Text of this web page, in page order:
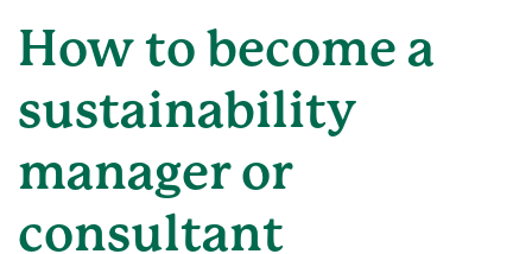
How to become a
sustainability
manager or
consultant